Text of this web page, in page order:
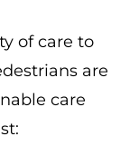
of care to
are
care